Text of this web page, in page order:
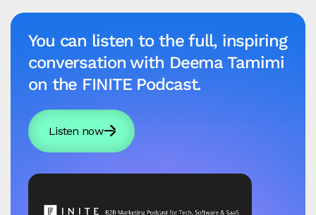
You can listen to the full, inspiring
conversation with Deema Tamimi
on the FINITE Podcast.
Listen now